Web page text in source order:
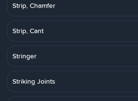
Strip, Chamfer
Strip, Cant
Stringer
Striking Joints